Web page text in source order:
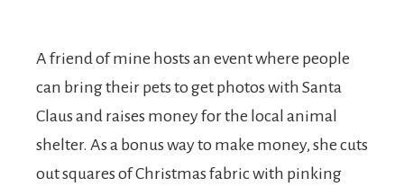
A friend of mine hosts an event where people
can bring their pets to get photos with Santa
Claus and raises money for the local animal
shelter. As a bonus way to make money, she cuts
out squares of Christmas fabric with pinking